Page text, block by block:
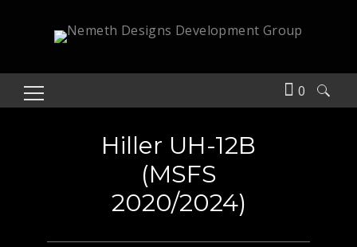
0
Search
Hiller UH-12B
(MSFS
2020/2024)